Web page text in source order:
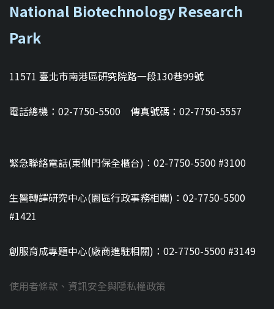
National Biotechnology Research
Park
11571 臺北市南港區研究院路一段130巷99號
電話總機：02-7750-5500 傳真號碼：02-7750-5557
緊急聯絡電話(東側門保全櫃台)：02-7750-5500 #3100
生醫轉譯研究中心(園區行政事務相關)：02-7750-5500
#1421
創服育成專題中心(廠商進駐相關)：02-7750-5500 #3149
使用者條款、資訊安全與隱私權政策